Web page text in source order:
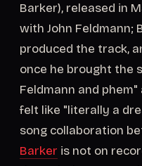
Barker), released in
with John Feldmann;
produced the track,
once he brought the
Feldmann and
felt like "literally a
song collaboration
Barker is not on